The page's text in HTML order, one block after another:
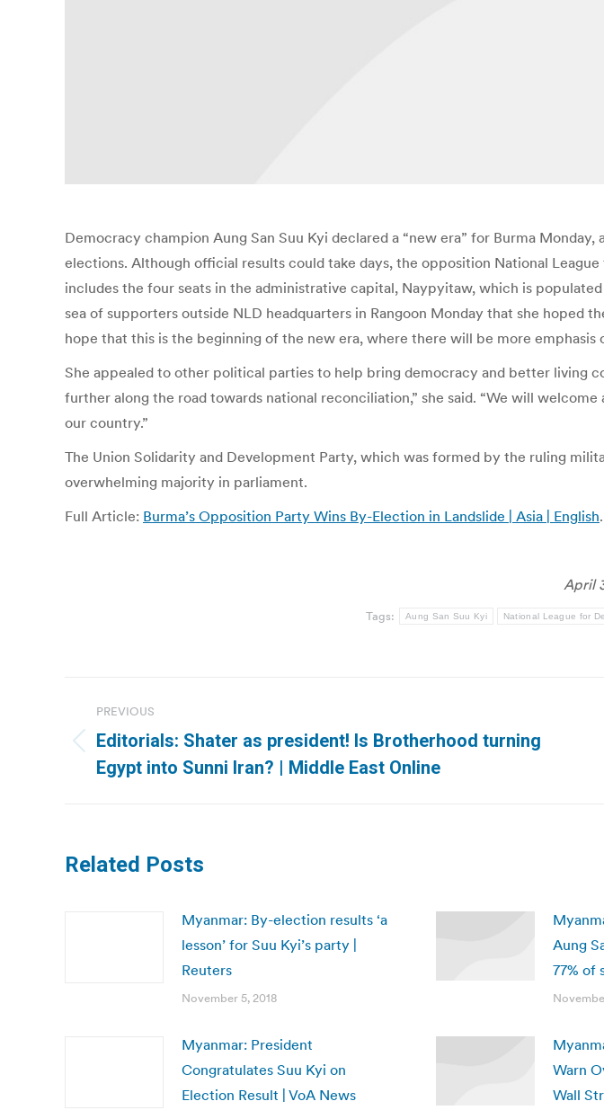
Democracy champion Aung San Suu Kyi declared a “new era” for Burma
elections. Although official results could take days, the opposition National
includes the four seats in the administrative capital, Naypyitaw, which is
sea of supporters outside NLD headquarters in Rangoon Monday that she
hope that this is the beginning of the new era, where there will be more
She appealed to other political parties to help bring democracy and better living
further along the road towards national reconciliation,” she said. “We will
our country.”
The Union Solidarity and Development Party, which was formed by the ruling
overwhelming majority in parliament.
Full Article: Burma’s Opposition Party Wins By-Election in Landslide | Asia | English.
April
Tags: Aung San Suu Kyi National League for
navigation
PREVIOUS
Previous
post:
Editorials: Shater as president! Is Brotherhood turning
Egypt into Sunni Iran? | Middle East Online
Related Posts
Myanmar: By-election results ‘a
lesson’ for Suu Kyi’s party |
Reuters
November 5, 2018
Aung
77% of
Myanmar: President
Congratulates Suu Kyi on
Election Result | VoA News
Warn
Wall